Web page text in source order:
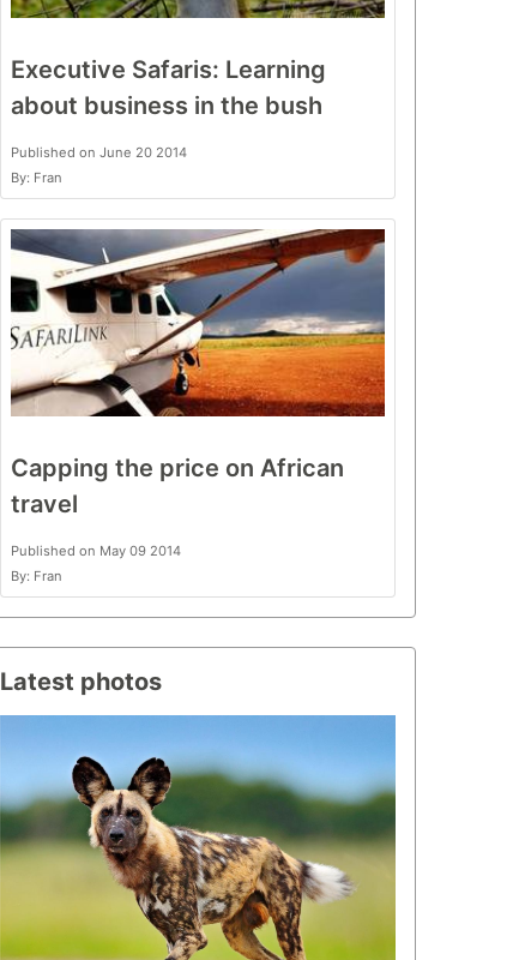
Executive Safaris: Learning
about business in the bush
Published on June 20 2014
By: Fran
Capping the price on African
travel
Published on May 09 2014
By: Fran
Latest photos